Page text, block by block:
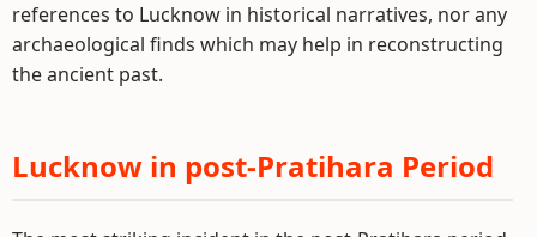
references to Lucknow in historical narratives, nor any
archaeological finds which may help in reconstructing
the ancient past.
Lucknow in post-Pratihara Period